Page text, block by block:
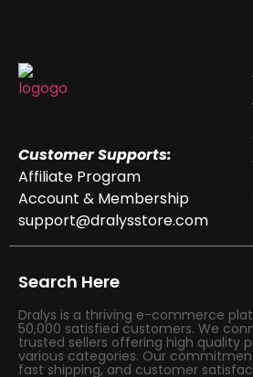
Customer Supports:
Affiliate Program
Account & Membership
support@dralysstore.com
Search Here
Dralys is a thriving e-commerce
50,000 satisfied customers. We
trusted sellers offering high quality
various categories. Our
fast shipping, and customer